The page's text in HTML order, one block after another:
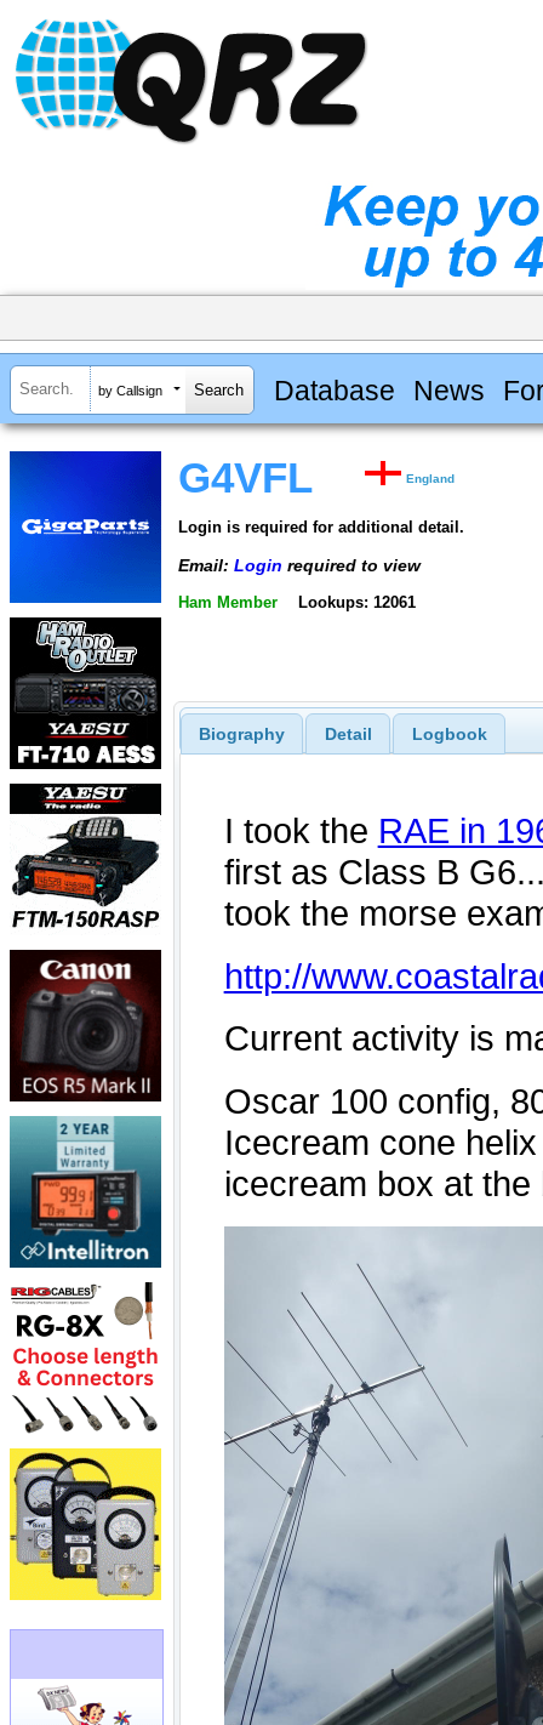
by Callsign Database News
G4VFL England
Login is required for additional detail.
Email: Login required to view
Ham Member Lookups: 12061
Biography Detail Logbook